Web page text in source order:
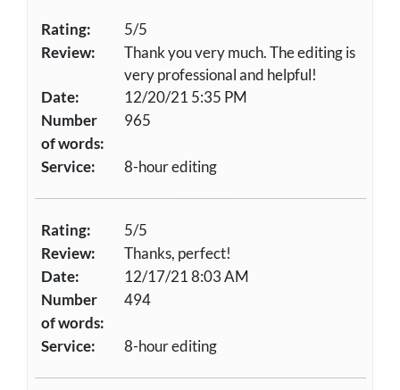
Rating:
5/5
Review:
Thank you very much. The editing is
very professional and helpful!
Date:
12/20/21 5:35 PM
Number
of words:
965
Service: 8-hour editing
Rating:
5/5
Review:
Thanks, perfect!
Date:
12/17/21 8:03 AM
Number
of words:
494
Service: 8-hour editing